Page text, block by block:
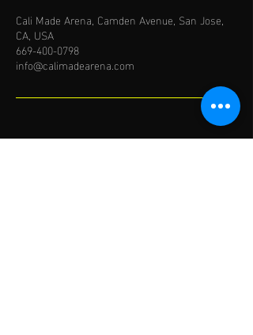
Cali Made Arena, Camden Avenue, San Jose,
CA, USA
669-400-0798
info@calimadearena.com